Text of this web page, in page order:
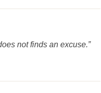
not finds an excuse.”